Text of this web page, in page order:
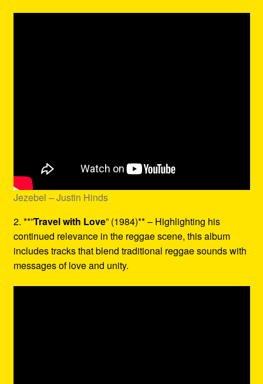
Jezebel – Justin Hinds
2. **”Travel with Love” (1984)** – Highlighting his
continued relevance in the reggae scene, this album
includes tracks that blend traditional reggae sounds with
messages of love and unity.